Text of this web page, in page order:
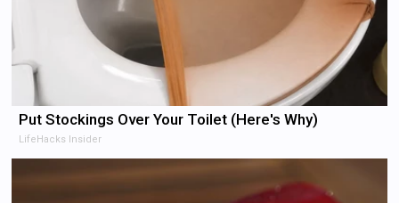
Put Stockings Over Your Toilet (Here's Why)
LifeHacks Insider